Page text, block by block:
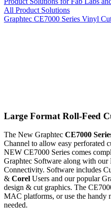
All Product Solutions
Graphtec CE7000 Series Vinyl
Large Format Roll-Feed
The New Graphtec CE7000
Channel to allow easy perforated
NEW CE7000 Series comes
Graphtec Software along with
Connectivity. Software includes
& Corel Users and our popular
design & cut graphics. The
MAC platforms, or use the
needed.